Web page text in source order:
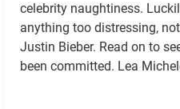
celebrity naughtiness.
anything too distressing,
Justin Bieber. Read on to
been committed. Lea